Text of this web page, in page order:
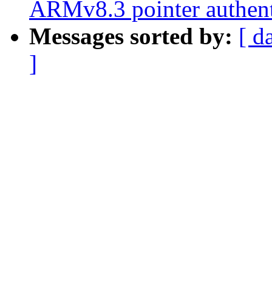
ARMv8.3 pointer
Messages sorted by: [
]